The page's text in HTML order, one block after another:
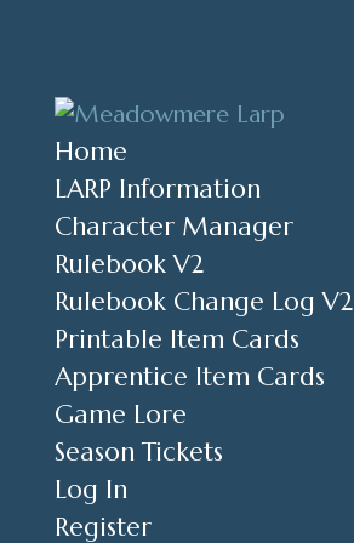
Home
LARP Information
Character Manager
Rulebook V2
Rulebook Change Log V2
Printable Item Cards
Apprentice Item Cards
Game Lore
Season Tickets
Log In
Register